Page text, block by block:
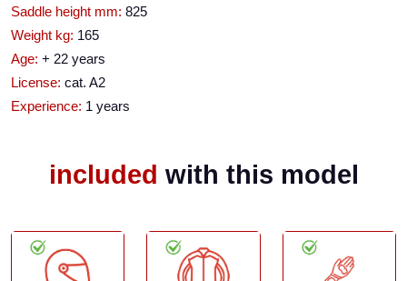
Saddle height mm: 825
Weight kg: 165
Age: + 22 years
License: cat. A2
Experience: 1 years
included with this model